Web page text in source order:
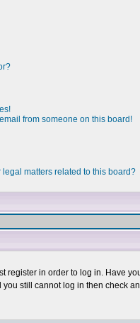
from someone on this board!
matters related to this board?
register in order to log in. Have
still cannot log in then check